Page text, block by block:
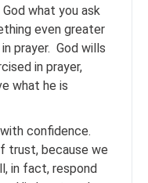
what you ask
even greater
prayer. God wills
in prayer,
what he is
confidence.
trust, because we
in fact, respond